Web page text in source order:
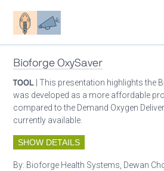
Patient careAdvocacy
Bioforge OxySaver
TOOL | This presentation highlights the
was developed as a more affordable
compared to the Demand Oxygen
currently available.
SHOW DETAILS
By: Bioforge Health Systems, Dewan